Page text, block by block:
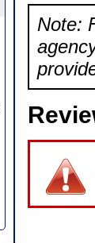
Note: